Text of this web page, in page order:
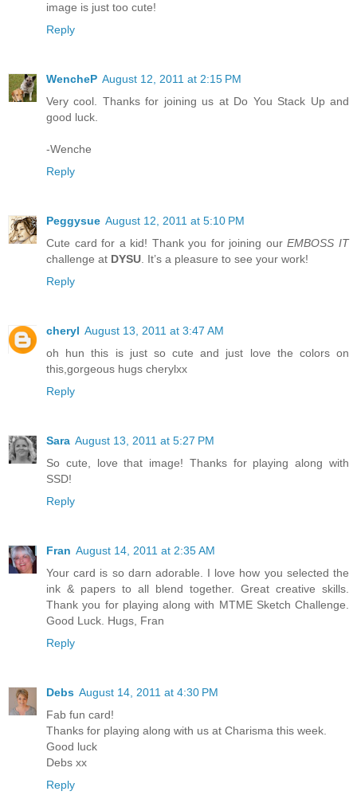
image is just too cute!
Reply
WencheP August 12, 2011 at 2:15 PM
Very cool. Thanks for joining us at Do You Stack Up and
good luck.
-Wenche
Reply
Peggysue August 12, 2011 at 5:10 PM
Cute card for a kid! Thank you for joining ourEMBOSS IT
challenge at DYSU . It’s a pleasure to see your work!
Reply
cheryl August 13, 2011 at 3:47 AM
oh hun this is just so cute and just love the colors on
this,gorgeous hugs cherylxx
Reply
Sara August 13, 2011 at 5:27 PM
So cute, love that image! Thanks for playing along with
SSD!
Reply
Fran August 14, 2011 at 2:35 AM
Your card is so darn adorable. I love how you selected the
ink & papers to all blend together. Great creative skills.
Thank you for playing along with MTME Sketch Challenge.
Good Luck. Hugs, Fran
Reply
Debs August 14, 2011 at 4:30 PM
Fab fun card!
Thanks for playing along with us at Charisma this week.
Good luck
Debs xx
Reply